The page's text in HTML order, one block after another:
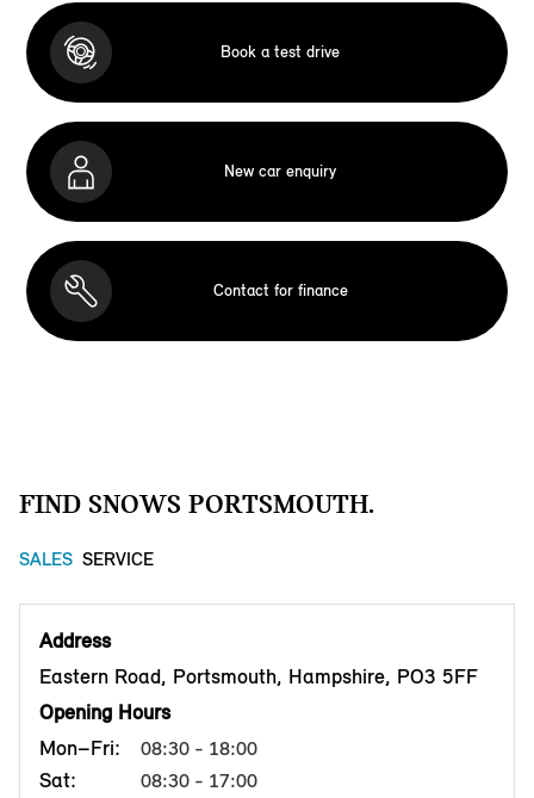
Book a test drive
New car enquiry
Contact for finance
FIND SNOWS PORTSMOUTH.
SALES SERVICE
Address
Eastern Road, Portsmouth, Hampshire, PO3 5FF
Opening Hours
Mon–Fri:
08:30 - 18:00
Sat: 08:30 - 17:00